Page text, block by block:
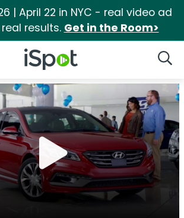
| April 22 in NYC - real video ad
results. Get in the Room>
iSpot Logo